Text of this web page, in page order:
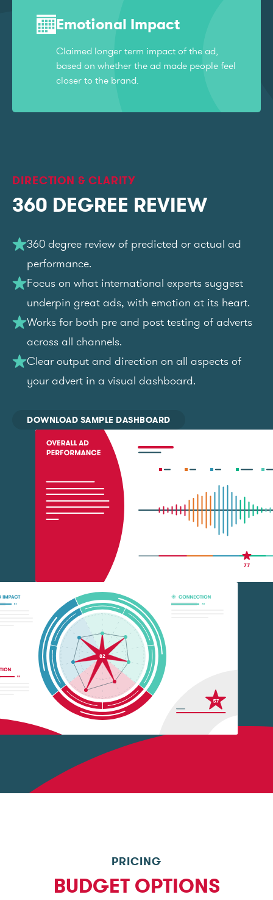
Emotional Impact
Claimed longer term impact of the ad,
based on whether the ad made people feel
closer to the brand.
DIRECTION & CLARITY
360 DEGREE REVIEW
360 degree review of predicted or actual ad
performance.
Focus on what international experts suggest
underpin great ads, with emotion at its heart.
Works for both pre and post testing of adverts
across all channels.
Clear output and direction on all aspects of
your advert in a visual dashboard.
DOWNLOAD SAMPLE DASHBOARD
PRICING
BUDGET OPTIONS